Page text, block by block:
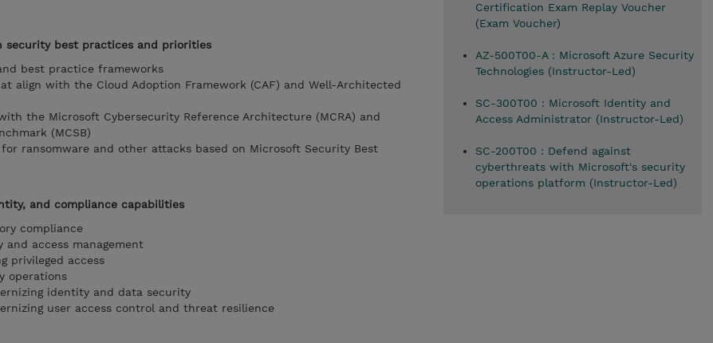
security best practices and priorities
best practice frameworks
align with the Cloud Adoption Framework (CAF) and Well-Architected
the Microsoft Cybersecurity Reference Architecture (MCRA) and
(MCSB)
ransomware and other attacks based on Microsoft Security Best
and compliance capabilities
compliance
access management
privileged access
operations
identity and data security
user access control and threat resilience
Certification Exam Replay Voucher
(Exam Voucher)
AZ-500T00-A : Microsoft Azure Security
Technologies (Instructor-Led)
SC-300T00 : Microsoft Identity and
Access Administrator (Instructor-Led)
SC-200T00 : Defend against
cyberthreats with Microsoft's security
operations platform (Instructor-Led)